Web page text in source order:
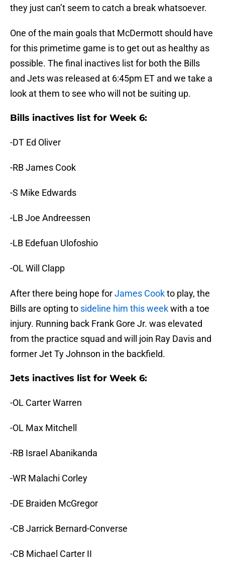
they just can’t seem to catch a break whatsoever.
One of the main goals that McDermott should have
for this primetime game is to get out as healthy as
possible. The final inactives list for both the Bills
and Jets was released at 6:45pm ET and we take a
look at them to see who will not be suiting up.
Bills inactives list for Week 6:
-DT Ed Oliver
-RB James Cook
-S Mike Edwards
-LB Joe Andreessen
-LB Edefuan Ulofoshio
-OL Will Clapp
After there being hope forJames Cookto play, the
Bills are opting to sideline him this weekwith a toe
injury. Running back Frank Gore Jr. was elevated
from the practice squad and will join Ray Davis and
former Jet Ty Johnson in the backfield.
Jets inactives list for Week 6:
-OL Carter Warren
-OL Max Mitchell
-RB Israel Abanikanda
-WR Malachi Corley
-DE Braiden McGregor
-CB Jarrick Bernard-Converse
-CB Michael Carter II